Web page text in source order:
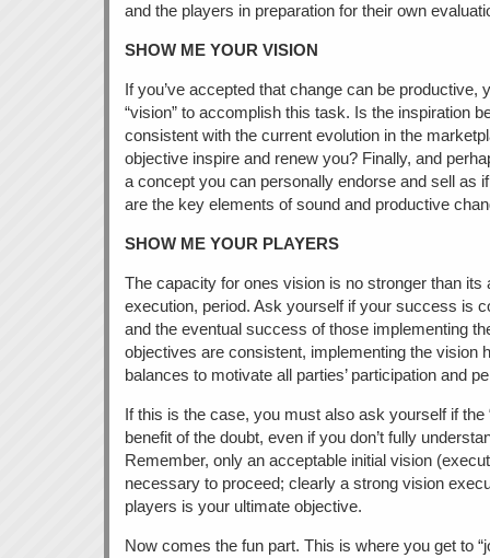
and the players in preparation for their own
SHOW ME YOUR VISION
If you’ve accepted that change can be productive,
“vision” to accomplish this task. Is the inspiration
consistent with the current evolution in the
objective inspire and renew you? Finally, and
a concept you can personally endorse and sell as
are the key elements of sound and productive
SHOW ME YOUR PLAYERS
The capacity for ones vision is no stronger than its
execution, period. Ask yourself if your success is
and the eventual success of those implementing
objectives are consistent, implementing the vision
balances to motivate all parties’ participation and
If this is the case, you must also ask yourself if the
benefit of the doubt, even if you don’t fully
Remember, only an acceptable initial vision
necessary to proceed; clearly a strong vision
players is your ultimate objective.
Now comes the fun part. This is where you get to